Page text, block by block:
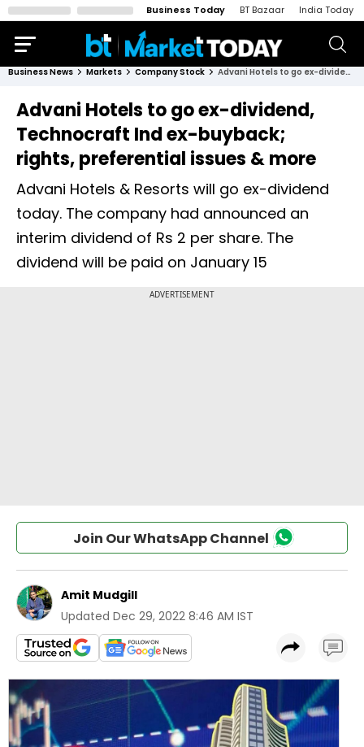
Business Today BT Bazaar India Today
Business News Markets Company Stock Advani Hotels to go ex-dividend, Technocraft Ind ex-buyback; rights, preferential issues & more
Advani Hotels to go ex-dividend,
Technocraft Ind ex-buyback;
rights, preferential issues & more
Advani Hotels & Resorts will go ex-dividend
today. The company had announced an
interim dividend of Rs 2 per share. The
dividend will be paid on January 15
Join Our WhatsApp Channel
Amit Mudgill
Updated Dec 29, 2022 8:46 AM IST